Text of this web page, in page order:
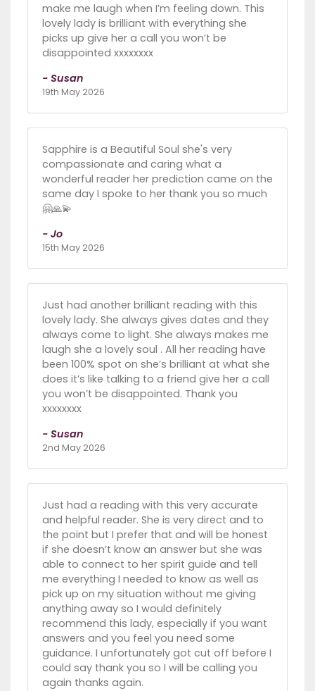
make me laugh when I’m feeling down. This
lovely lady is brilliant with everything she
picks up give her a call you won’t be
disappointed xxxxxxxx
- Susan
19th May 2026
Sapphire is a Beautiful Soul she's very
compassionate and caring what a
wonderful reader her prediction came on the
same day I spoke to her thank you so much
🤗🙏💫
- Jo
15th May 2026
Just had another brilliant reading with this
lovely lady. She always gives dates and they
always come to light. She always makes me
laugh she a lovely soul . All her reading have
been 100% spot on she’s brilliant at what she
does it’s like talking to a friend give her a call
you won’t be disappointed. Thank you
xxxxxxxx
- Susan
2nd May 2026
Just had a reading with this very accurate
and helpful reader. She is very direct and to
the point but I prefer that and will be honest
if she doesn’t know an answer but she was
able to connect to her spirit guide and tell
me everything I needed to know as well as
pick up on my situation without me giving
anything away so I would definitely
recommend this lady, especially if you want
answers and you feel you need some
guidance. I unfortunately got cut off before I
could say thank you so I will be calling you
again thanks again.